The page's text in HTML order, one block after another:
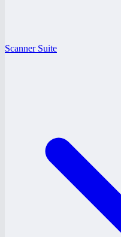
Scanner Suite